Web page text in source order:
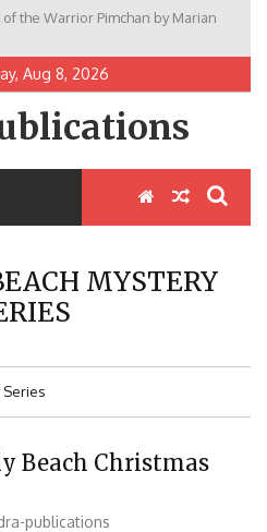
the Warrior Pimchan by Marian
Aug 8, 2026
MYSTERY
Series
Beach Christmas
publications